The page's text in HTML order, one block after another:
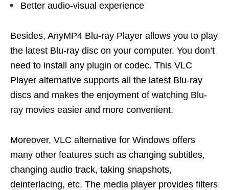
Better audio-visual experience
Besides, AnyMP4 Blu-ray Player allows you to play
the latest Blu-ray disc on your computer. You don’t
need to install any plugin or codec. This VLC
Player alternative supports all the latest Blu-ray
discs and makes the enjoyment of watching Blu-
ray movies easier and more convenient.
Moreover, VLC alternative for Windows offers
many other features such as changing subtitles,
changing audio track, taking snapshots,
deinterlacing, etc. The media player provides filters